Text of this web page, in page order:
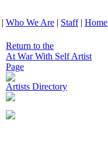
| Who We Are | Staff| Home
Return to the
At War With Self Artist
Page
Artists Directory